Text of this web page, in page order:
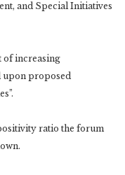
and Special Initiatives
of increasing
upon proposed
ratio the forum